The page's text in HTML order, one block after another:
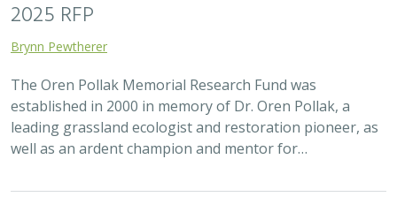
2025 RFP
Brynn Pewtherer
The Oren Pollak Memorial Research Fund was
established in 2000 in memory of Dr. Oren Pollak, a
leading grassland ecologist and restoration pioneer, as
well as an ardent champion and mentor for…